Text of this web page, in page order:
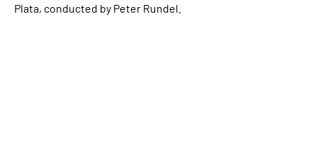
Plata, conducted by Peter Rundel.